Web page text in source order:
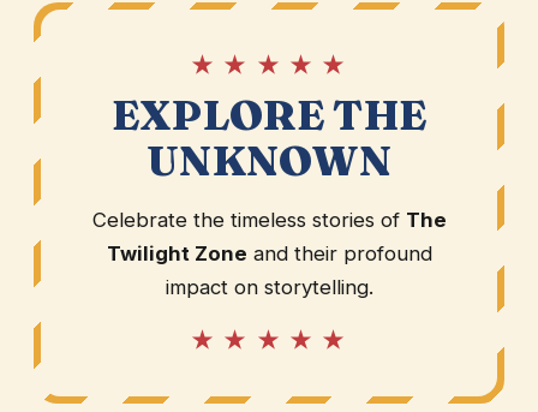
★ ★ ★ ★ ★
EXPLORE THE
UNKNOWN
Celebrate the timeless stories of The
Twilight Zone and their profound
impact on storytelling.
★ ★ ★ ★ ★